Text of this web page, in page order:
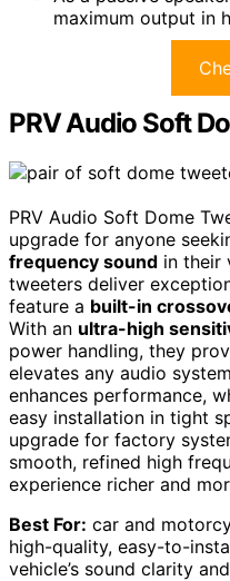
maximum output in
PRV Audio Soft
PRV Audio Soft Dome
upgrade for anyone
frequency sound in their
tweeters deliver
feature a built-in
With an ultra-high
power handling, they
elevates any audio
enhances performance,
easy installation in tight
upgrade for factory
smooth, refined high
experience richer and
Best For: car and
high-quality, easy-to-
vehicle’s sound clarity